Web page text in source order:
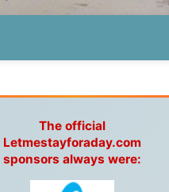
sponsors always were: